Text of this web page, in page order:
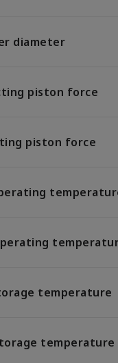
diameter
piston force
piston force
temperature
temperature